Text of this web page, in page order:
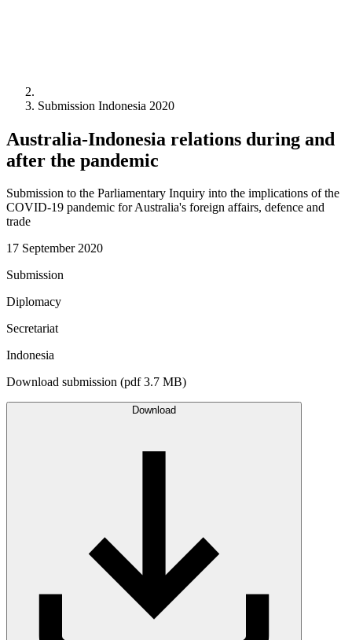
Submission Indonesia 2020
Australia-Indonesia relations during and
after the pandemic
Submission to the Parliamentary Inquiry into the implications of the
COVID-19 pandemic for Australia's foreign affairs, defence and
trade
17 September 2020
Submission
Diplomacy
Secretariat
Indonesia
Download submission (pdf 3.7 MB)
Download